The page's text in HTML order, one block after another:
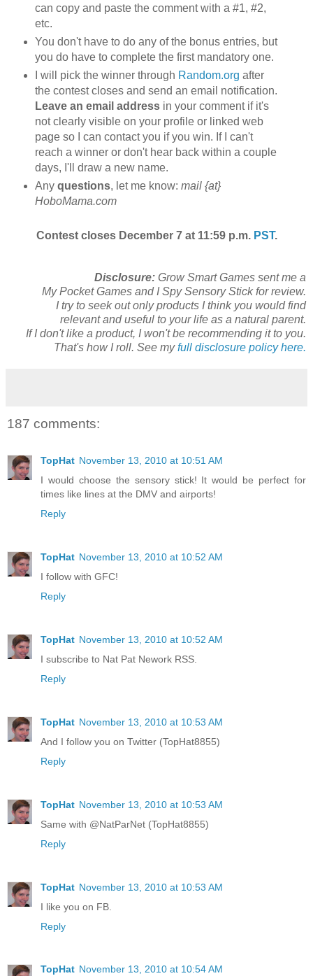
can copy and paste the comment with a #1, #2,
etc.
You don't have to do any of the bonus entries, but
you do have to complete the first mandatory one.
I will pick the winner through Random.org after
the contest closes and send an email notification.
Leave an email addressin your comment if it's
not clearly visible on your profile or linked web
page so I can contact you if you win. If I can't
reach a winner or don't hear back within a couple
days, I'll draw a new name.
Any questions, let me know: mail {at}
HoboMama.com
Contest closes December 7 at 11:59 p.m. PST.
Disclosure: Grow Smart Games sent me a
My Pocket Games and I Spy Sensory Stick for review.
I try to seek out only products I think you would find
relevant and useful to your life as a natural parent.
If I don't like a product, I won't be recommending it to you.
That's how I roll. See myfull disclosure policy here.
187 comments:
TopHat November 13, 2010 at 10:51 AM
I would choose the sensory stick! It would be perfect for
times like lines at the DMV and airports!
Reply
TopHat November 13, 2010 at 10:52 AM
I follow with GFC!
Reply
TopHat November 13, 2010 at 10:52 AM
I subscribe to Nat Pat Nework RSS.
Reply
TopHat November 13, 2010 at 10:53 AM
And I follow you on Twitter (TopHat8855)
Reply
TopHat November 13, 2010 at 10:53 AM
Same with @NatParNet (TopHat8855)
Reply
TopHat November 13, 2010 at 10:53 AM
I like you on FB.
Reply
TopHat November 13, 2010 at 10:54 AM